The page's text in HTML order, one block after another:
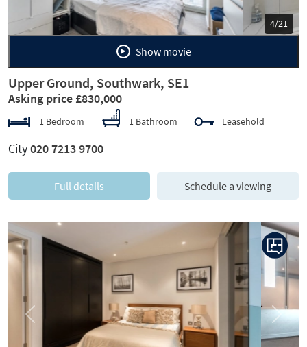
5/21
Show movie
Upper Ground, Southwark, SE1
Asking price £830,000
1 Bedroom 1 Bathroom Leasehold
City020 7213 9700
Full details Schedule a viewing
Previous Next